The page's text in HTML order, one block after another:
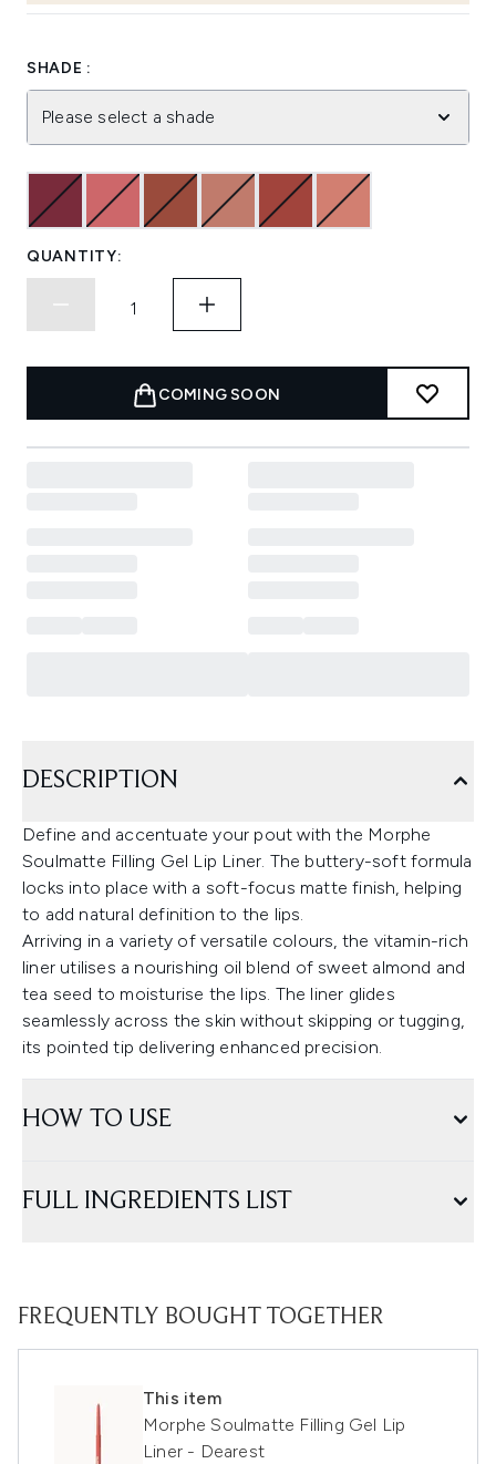
SHADE :
Please select a shade
QUANTITY:
COMING SOON
DESCRIPTION
Define and accentuate your pout with the Morphe
Soulmatte Filling Gel Lip Liner. The buttery-soft formula
locks into place with a soft-focus matte finish, helping
to add natural definition to the lips.
Arriving in a variety of versatile colours, the vitamin-rich
liner utilises a nourishing oil blend of sweet almond and
tea seed to moisturise the lips. The liner glides
seamlessly across the skin without skipping or tugging,
its pointed tip delivering enhanced precision.
HOW TO USE
FULL INGREDIENTS LIST
FREQUENTLY BOUGHT TOGETHER
This item
Morphe Soulmatte Filling Gel Lip
Liner - Dearest